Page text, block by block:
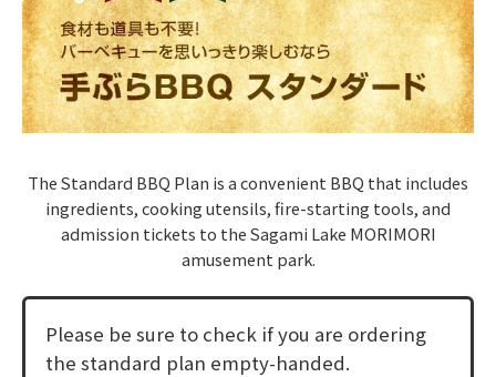
The Standard BBQ Plan is a convenient BBQ that includes
ingredients, cooking utensils, fire-starting tools, and
admission tickets to the Sagami Lake MORIMORI
amusement park.
Please be sure to check if you are ordering
the standard plan empty-handed.